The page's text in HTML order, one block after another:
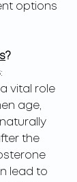
options
?
:
vital role
age,
the
lead to